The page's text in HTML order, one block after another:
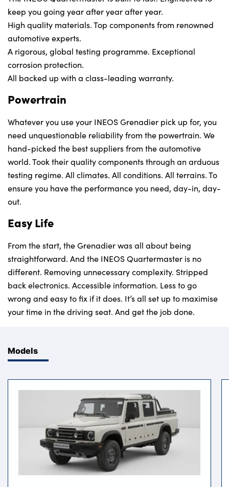
keep you going year after year after year.
High quality materials. Top components from renowned
automotive experts.
A rigorous, global testing programme. Exceptional
corrosion protection.
All backed up with a class-leading warranty.
Powertrain
Whatever you use your INEOS Grenadier pick up for, you
need unquestionable reliability from the powertrain. We
hand-picked the best suppliers from the automotive
world. Took their quality components through an arduous
testing regime. All climates. All conditions. All terrains. To
ensure you have the performance you need, day-in, day-
out.
Easy Life
From the start, the Grenadier was all about being
straightforward. And the INEOS Quartermaster is no
different. Removing unnecessary complexity. Stripped
back electronics. Accessible information. Less to go
wrong and easy to fix if it does. It’s all set up to maximise
your time in the driving seat. And get the job done.
Models